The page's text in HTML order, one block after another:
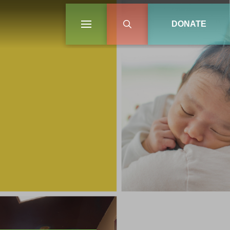
DONATE
LEARN MORE